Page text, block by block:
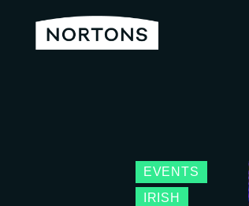
EVENTS
IRISH